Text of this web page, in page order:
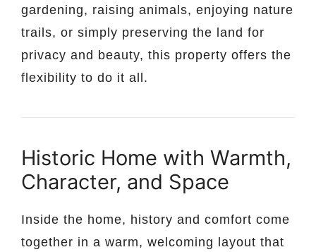
gardening, raising animals, enjoying nature
trails, or simply preserving the land for
privacy and beauty, this property offers the
flexibility to do it all.
Historic Home with Warmth,
Character, and Space
Inside the home, history and comfort come
together in a warm, welcoming layout that